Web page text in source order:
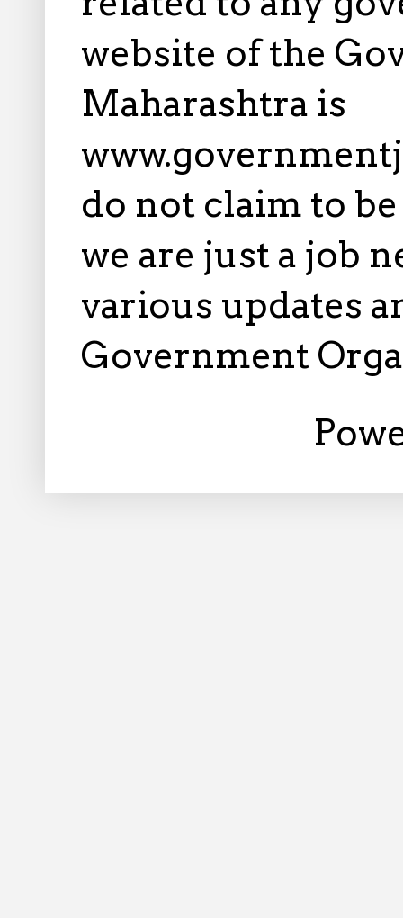
website of the
Maharashtra is
do not claim to
we are just a job
various updates
Government